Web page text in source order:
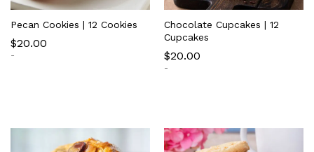
Pecan Cookies | 12 Cookies
$20.00
-
Chocolate Cupcakes | 12
Cupcakes
$20.00
-